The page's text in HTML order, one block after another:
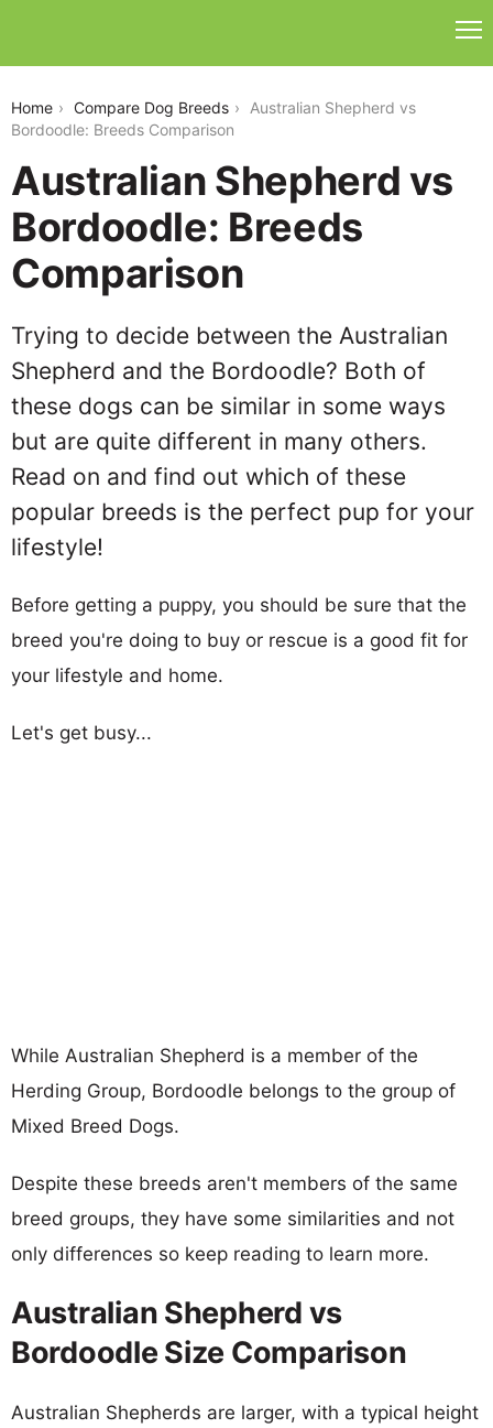
Home Compare Dog Breeds
Australian Shepherd vs
Bordoodle: Breeds Comparison
Australian Shepherd vs
Bordoodle: Breeds
Comparison
Trying to decide between the Australian
Shepherd and the Bordoodle? Both of
these dogs can be similar in some ways
but are quite different in many others.
Read on and find out which of these
popular breeds is the perfect pup for your
lifestyle!
Before getting a puppy, you should be sure that the
breed you're doing to buy or rescue is a good fit for
your lifestyle and home.
Let's get busy...
While Australian Shepherd is a member of the
Herding Group, Bordoodle belongs to the group of
Mixed Breed Dogs.
Despite these breeds aren't members of the same
breed groups, they have some similarities and not
only differences so keep reading to learn more.
Australian Shepherd vs
Bordoodle Size Comparison
Australian Shepherds are larger, with a typical height